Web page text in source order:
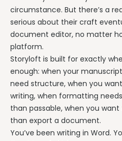
circumstance. But there’s a
serious about their craft
document editor, no matter
platform.
Storyloft is built for exactly
enough: when your
need structure, when you
writing, when formatting
than passable, when you
than export a document.
You’ve been writing in Word.